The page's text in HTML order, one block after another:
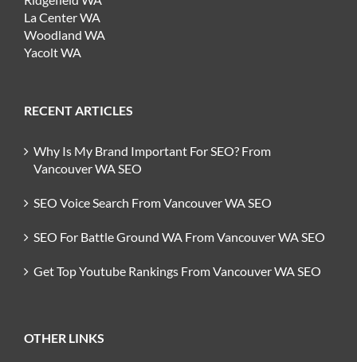
La Center WA
Woodland WA
Yacolt WA
RECENT ARTICLES
Why Is My Brand Important For SEO? From
Vancouver WA SEO
SEO Voice Search From Vancouver WA SEO
SEO For Battle Ground WA From Vancouver WA SEO
Get Top Youtube Rankings From Vancouver WA SEO
OTHER LINKS